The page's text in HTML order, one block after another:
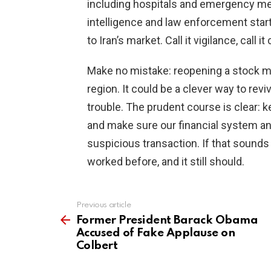
including hospitals and emergency
intelligence and law enforcement
to Iran’s market. Call it vigilance, call
Make no mistake: reopening a stock
region. It could be a clever way to
trouble. The prudent course is clear:
and make sure our financial system
suspicious transaction. If that sounds
worked before, and it still should.
more
Previous article
Former President Barack Obama
Accused of Fake Applause on
Colbert